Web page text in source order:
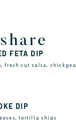
FETA DIP
fresh cut salsa,
DIP
tortilla chips